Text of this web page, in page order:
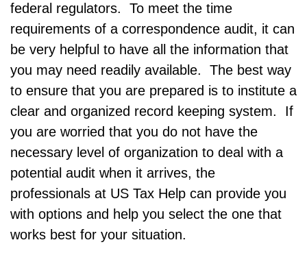
federal regulators. To meet the time
requirements of a correspondence audit, it can
be very helpful to have all the information that
you may need readily available. The best way
to ensure that you are prepared is to institute a
clear and organized record keeping system. If
you are worried that you do not have the
necessary level of organization to deal with a
potential audit when it arrives, the
professionals at US Tax Help can provide you
with options and help you select the one that
works best for your situation.